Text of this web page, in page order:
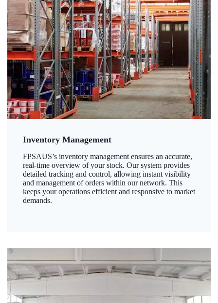
Inventory Management
FPSAUS’s inventory management ensures an accurate,
real-time overview of your stock. Our system provides
detailed tracking and control, allowing instant visibility
and management of orders within our network. This
keeps your operations efficient and responsive to market
demands.